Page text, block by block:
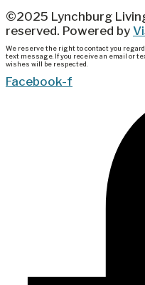
©2025 Lynchburg
reserved. Powered by
We reserve the right to contact you
text message. If you receive an email or
wishes will be respected.
Facebook-f